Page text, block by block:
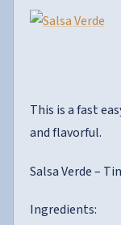
This is a fast
and flavorful.
Salsa Verde –
Ingredients: